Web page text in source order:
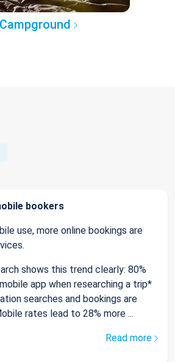
Campground
bookers
use, more online bookings are
shows this trend clearly: 80%
app when researching a trip*
searches and bookings are
rates lead to 28% more ...
Read more